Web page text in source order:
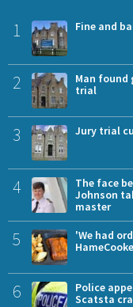
1 Fine and
2
Man
trial
3 Jury trial
4
The face
Johnson
master
5
'We had
6
Police
Scatsta